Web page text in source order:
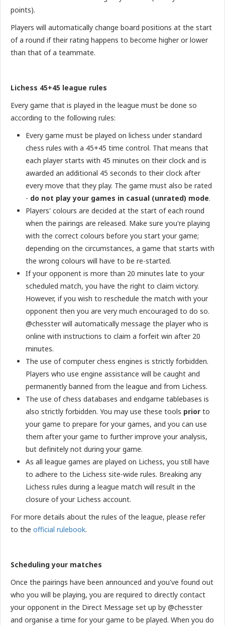
points).
Players will automatically change board positions at the start
of a round if their rating happens to become higher or lower
than that of a teammate.
Lichess 45+45 league rules
Every game that is played in the league must be done so
according to the following rules:
Every game must be played on lichess under standard
chess rules with a 45+45 time control. That means that
each player starts with 45 minutes on their clock and is
awarded an additional 45 seconds to their clock after
every move that they play. The game must also be rated
- do not play your games in casual (unrated) mode.
Players' colours are decided at the start of each round
when the pairings are released. Make sure you're playing
with the correct colours before you start your game;
depending on the circumstances, a game that starts with
the wrong colours will have to be re-started.
If your opponent is more than 20 minutes late to your
scheduled match, you have the right to claim victory.
However, if you wish to reschedule the match with your
opponent then you are very much encouraged to do so.
@chesster will automatically message the player who is
online with instructions to claim a forfeit win after 20
minutes.
The use of computer chess engines is strictly forbidden.
Players who use engine assistance will be caught and
permanently banned from the league and from Lichess.
The use of chess databases and endgame tablebases is
also strictly forbidden. You may use these tools prior to
your game to prepare for your games, and you can use
them after your game to further improve your analysis,
but definitely not during your game.
As all league games are played on Lichess, you still have
to adhere to the Lichess site-wide rules. Breaking any
Lichess rules during a league match will result in the
closure of your Lichess account.
For more details about the rules of the league, please refer
to the official rulebook.
Scheduling your matches
Once the pairings have been announced and you've found out
who you will be playing, you are required to directly contact
your opponent in the Direct Message set up by @chesster
and organise a time for your game to be played. When you do